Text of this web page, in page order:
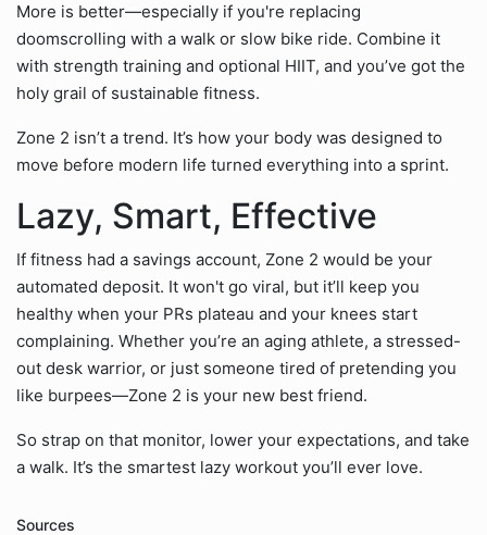
More is better—especially if you're replacing
doomscrolling with a walk or slow bike ride. Combine it
with strength training and optional HIIT, and you’ve got the
holy grail of sustainable fitness.
Zone 2 isn’t a trend. It’s how your body was designed to
move before modern life turned everything into a sprint.
Lazy, Smart, Effective
If fitness had a savings account, Zone 2 would be your
automated deposit. It won't go viral, but it’ll keep you
healthy when your PRs plateau and your knees start
complaining. Whether you’re an aging athlete, a stressed-
out desk warrior, or just someone tired of pretending you
like burpees—Zone 2 is your new best friend.
So strap on that monitor, lower your expectations, and take
a walk. It’s the smartest lazy workout you’ll ever love.
Sources